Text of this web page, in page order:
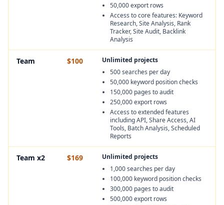
50,000 export rows
Access to core features: Keyword
Research, Site Analysis, Rank
Tracker, Site Audit, Backlink
Analysis
Team $100
Unlimited projects
500 searches per day
50,000 keyword position checks
150,000 pages to audit
250,000 export rows
Access to extended features
including API, Share Access, AI
Tools, Batch Analysis, Scheduled
Reports
Team x2 $169
Unlimited projects
1,000 searches per day
100,000 keyword position checks
300,000 pages to audit
500,000 export rows